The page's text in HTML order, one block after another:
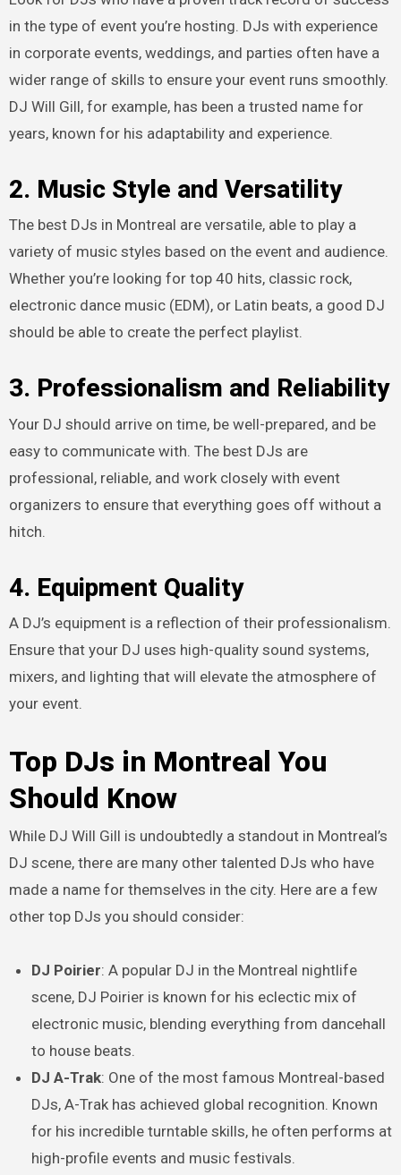
in the type of event you’re hosting. DJs with experience
in corporate events, weddings, and parties often have a
wider range of skills to ensure your event runs smoothly.
DJ Will Gill, for example, has been a trusted name for
years, known for his adaptability and experience.
2. Music Style and Versatility
The best DJs in Montreal are versatile, able to play a
variety of music styles based on the event and audience.
Whether you’re looking for top 40 hits, classic rock,
electronic dance music (EDM), or Latin beats, a good DJ
should be able to create the perfect playlist.
3. Professionalism and Reliability
Your DJ should arrive on time, be well-prepared, and be
easy to communicate with. The best DJs are
professional, reliable, and work closely with event
organizers to ensure that everything goes off without a
hitch.
4. Equipment Quality
A DJ’s equipment is a reflection of their professionalism.
Ensure that your DJ uses high-quality sound systems,
mixers, and lighting that will elevate the atmosphere of
your event.
Top DJs in Montreal You
Should Know
While DJ Will Gill is undoubtedly a standout in Montreal’s
DJ scene, there are many other talented DJs who have
made a name for themselves in the city. Here are a few
other top DJs you should consider:
DJ Poirier: A popular DJ in the Montreal nightlife
scene, DJ Poirier is known for his eclectic mix of
electronic music, blending everything from dancehall
to house beats.
DJ A-Trak: One of the most famous Montreal-based
DJs, A-Trak has achieved global recognition. Known
for his incredible turntable skills, he often performs at
high-profile events and music festivals.